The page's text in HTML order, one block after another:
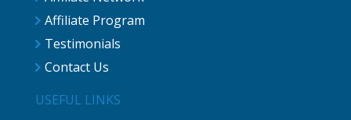
Affiliate Program
Testimonials
Contact Us
USEFUL LINKS